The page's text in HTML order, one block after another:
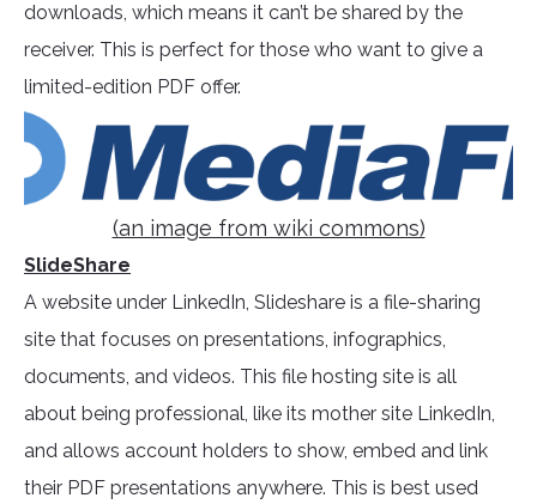
downloads, which means it can’t be shared by the
receiver. This is perfect for those who want to give a
limited-edition PDF offer.
(an image from wiki commons)
SlideShare
A website under LinkedIn, Slideshare is a file-sharing
site that focuses on presentations, infographics,
documents, and videos. This file hosting site is all
about being professional, like its mother site LinkedIn,
and allows account holders to show, embed and link
their PDF presentations anywhere. This is best used